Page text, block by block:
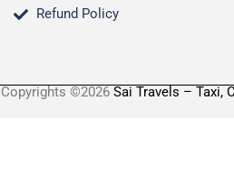
Refund Policy
Copyrights ©2026 Sai Travels – Taxi,